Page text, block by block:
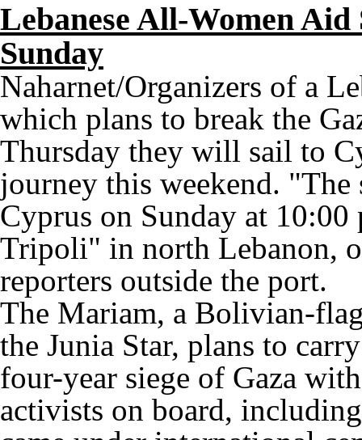
Lebanese All-Women
Sunday
Naharnet/Organizers of a
which plans to break the
Thursday they will sail to
journey this weekend.
Cyprus on Sunday at
Tripoli" in north Lebanon,
reporters outside the port.
The Mariam, a Bolivian-
the Junia Star, plans to
four-year siege of Gaza
activists on board,